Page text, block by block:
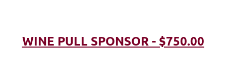
WINE PULL SPONSOR - $750.00